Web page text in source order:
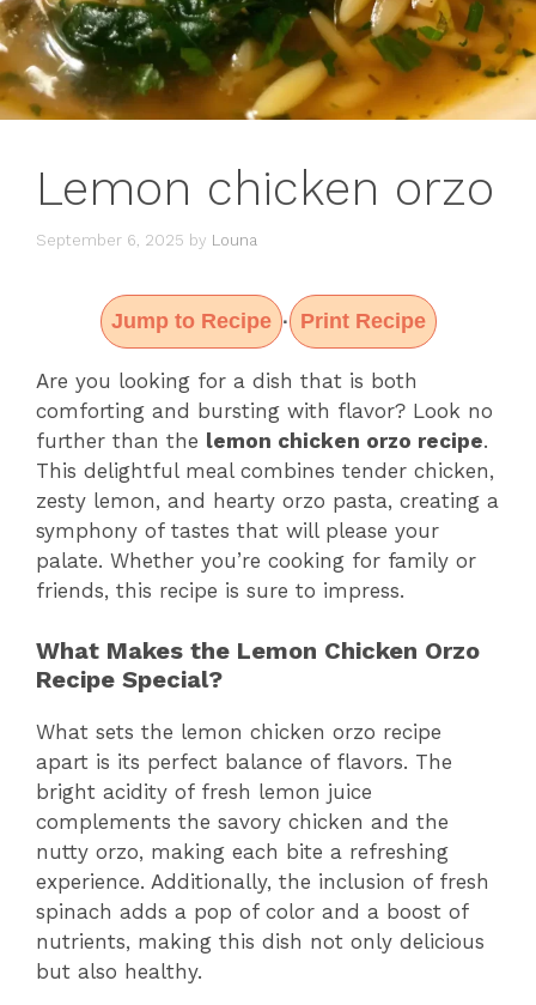
Lemon chicken orzo
September 6, 2025 by Louna
Jump to Recipe · Print Recipe
Are you looking for a dish that is both
comforting and bursting with flavor? Look no
further than the lemon chicken orzo recipe.
This delightful meal combines tender chicken,
zesty lemon, and hearty orzo pasta, creating a
symphony of tastes that will please your
palate. Whether you’re cooking for family or
friends, this recipe is sure to impress.
What Makes the Lemon Chicken Orzo
Recipe Special?
What sets the lemon chicken orzo recipe
apart is its perfect balance of flavors. The
bright acidity of fresh lemon juice
complements the savory chicken and the
nutty orzo, making each bite a refreshing
experience. Additionally, the inclusion of fresh
spinach adds a pop of color and a boost of
nutrients, making this dish not only delicious
but also healthy.